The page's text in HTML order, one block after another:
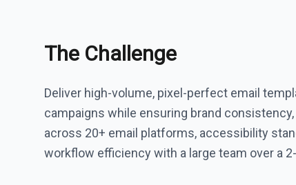
The Challenge
Deliver high-volume, pixel-perfect email
campaigns while ensuring brand
across 20+ email platforms, accessibility
workflow efficiency with a large team over a